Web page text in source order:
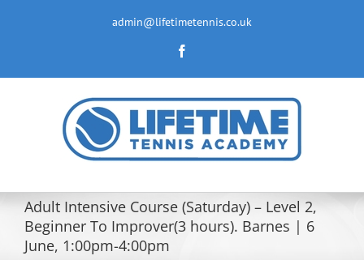
admin@lifetimetennis.co.uk
Adult Intensive Course (Saturday) – Level 2,
Beginner To Improver(3 hours). Barnes | 6
June, 1:00pm-4:00pm